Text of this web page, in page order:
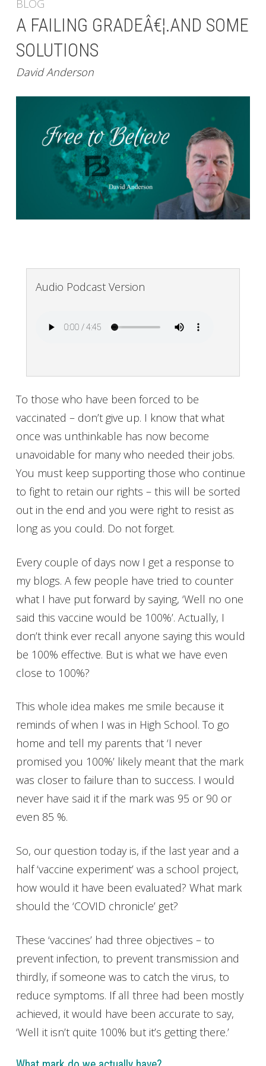
BLOG
A FAILING GRADEÂ€¦.AND SOME
SOLUTIONS
David Anderson
Audio Podcast Version
To those who have been forced to be
vaccinated – don’t give up. I know that what
once was unthinkable has now become
unavoidable for many who needed their jobs.
You must keep supporting those who continue
to fight to retain our rights – this will be sorted
out in the end and you were right to resist as
long as you could. Do not forget.
Every couple of days now I get a response to
my blogs. A few people have tried to counter
what I have put forward by saying, ‘Well no one
said this vaccine would be 100%’. Actually, I
don’t think ever recall anyone saying this would
be 100% effective. But is what we have even
close to 100%?
This whole idea makes me smile because it
reminds of when I was in High School. To go
home and tell my parents that ‘I never
promised you 100%’ likely meant that the mark
was closer to failure than to success. I would
never have said it if the mark was 95 or 90 or
even 85 %.
So, our question today is, if the last year and a
half ‘vaccine experiment’ was a school project,
how would it have been evaluated? What mark
should the ‘COVID chronicle’ get?
These ‘vaccines’ had three objectives – to
prevent infection, to prevent transmission and
thirdly, if someone was to catch the virus, to
reduce symptoms. If all three had been mostly
achieved, it would have been accurate to say,
‘Well it isn’t quite 100% but it’s getting there.’